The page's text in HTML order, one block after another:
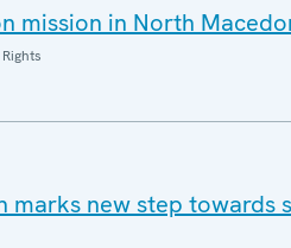
mission in North
marks new step towards